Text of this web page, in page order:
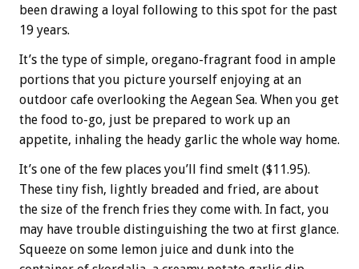
been drawing a loyal following to this spot for the past
19 years.
It’s the type of simple, oregano-fragrant food in ample
portions that you picture yourself enjoying at an
outdoor cafe overlooking the Aegean Sea. When you get
the food to-go, just be prepared to work up an
appetite, inhaling the heady garlic the whole way home.
It’s one of the few places you’ll find smelt ($11.95).
These tiny fish, lightly breaded and fried, are about
the size of the french fries they come with. In fact, you
may have trouble distinguishing the two at first glance.
Squeeze on some lemon juice and dunk into the